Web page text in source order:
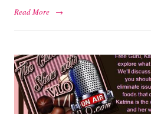
Read More →